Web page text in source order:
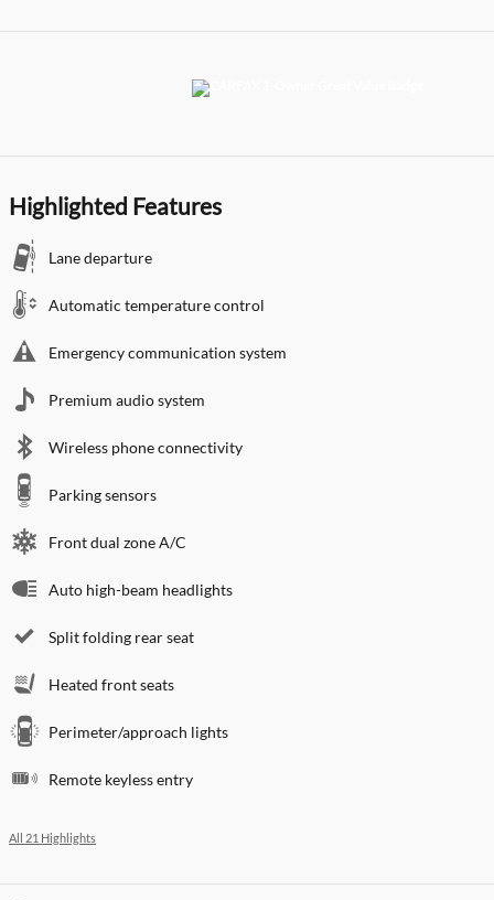
Highlighted Features
Lane departure
Automatic temperature control
Emergency communication system
Premium audio system
Wireless phone connectivity
Parking sensors
Front dual zone A/C
Auto high-beam headlights
Split folding rear seat
Heated front seats
Perimeter/approach lights
Remote keyless entry
All 21 Highlights